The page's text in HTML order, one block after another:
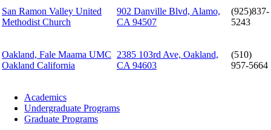
San Ramon Valley United
Methodist Church
902 Danville Blvd, Alamo,
CA 94507
(925)837-
5243
Oakland, Fale Maama UMC
Oakland California
2385 103rd Ave, Oakland,
CA 94603
(510)
957-5664
Footer
Academics
Academics
Undergraduate Programs
Graduate Programs